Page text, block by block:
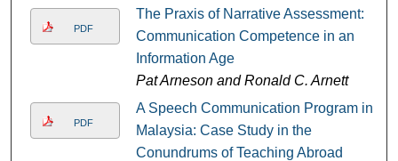
PDF
The Praxis of Narrative Assessment:
Communication Competence in an
Information Age
Pat Arneson and Ronald C. Arnett
PDF
A Speech Communication Program in
Malaysia: Case Study in the
Conundrums of Teaching Abroad